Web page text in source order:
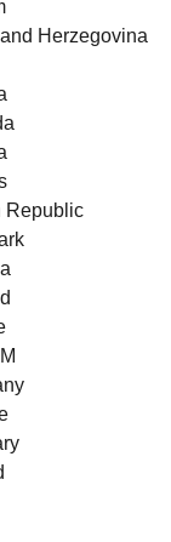
Herzegovina
Republic